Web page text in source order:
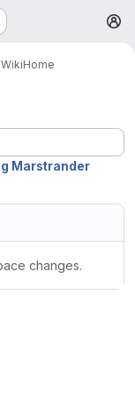
WikiHome
Marstrander
changes.